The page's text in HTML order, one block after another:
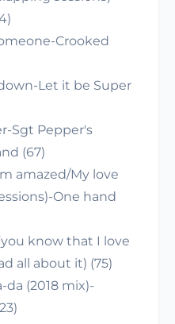
Crooked
Let it be Super
Sgt Pepper's
(67)
amazed/My love
One hand
know that I love
all about it) (75)
da (2018 mix)-